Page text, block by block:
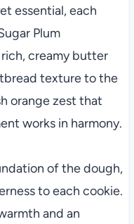
essential, each
Plum
creamy butter
texture to the
orange zest that
works in harmony.
of the dough,
to each cookie.
and an